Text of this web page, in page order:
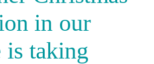
in our
is taking